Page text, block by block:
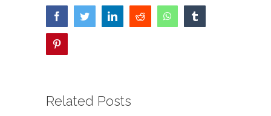
facebooktwitter linkedinreddit whatsapp
Related Posts